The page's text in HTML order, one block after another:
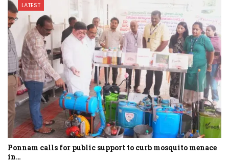
LATEST
Ponnam calls for public support to curb mosquito menace
in…